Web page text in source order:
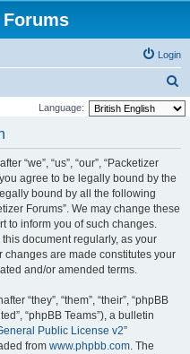
Login
e
Language:
“we”, “us”, “our”, “Packetizer
agree to be legally bound by the
bound by all the following
Forums”. We may change these
to inform you of such changes.
document regularly, as your
changes are made constitutes your
and/or amended terms.
“they”, “them”, “their”, “phpBB
“phpBB Teams”), a bulletin
Public License v2”
from www.phpbb.com. The